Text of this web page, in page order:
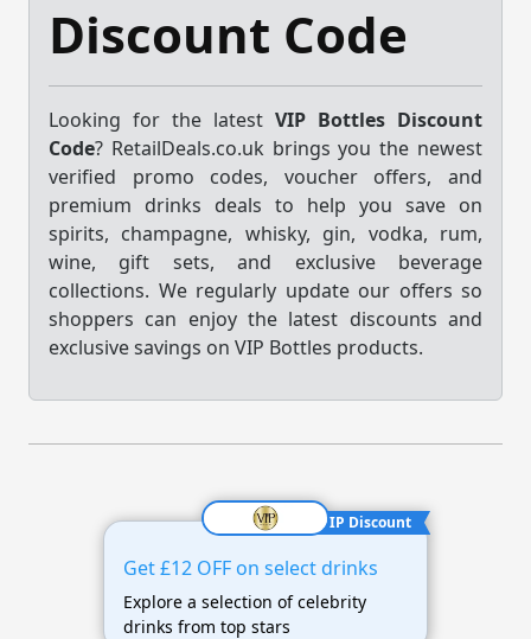
Discount Code
Looking for the latest VIP Bottles Discount
Code? RetailDeals.co.uk brings you the newest
verified promo codes, voucher offers, and
premium drinks deals to help you save on
spirits, champagne, whisky, gin, vodka, rum,
wine, gift sets, and exclusive beverage
collections. We regularly update our offers so
shoppers can enjoy the latest discounts and
exclusive savings on VIP Bottles products.
VIP Discount
Get £12 OFF on select drinks
Explore a selection of celebrity
drinks from top stars